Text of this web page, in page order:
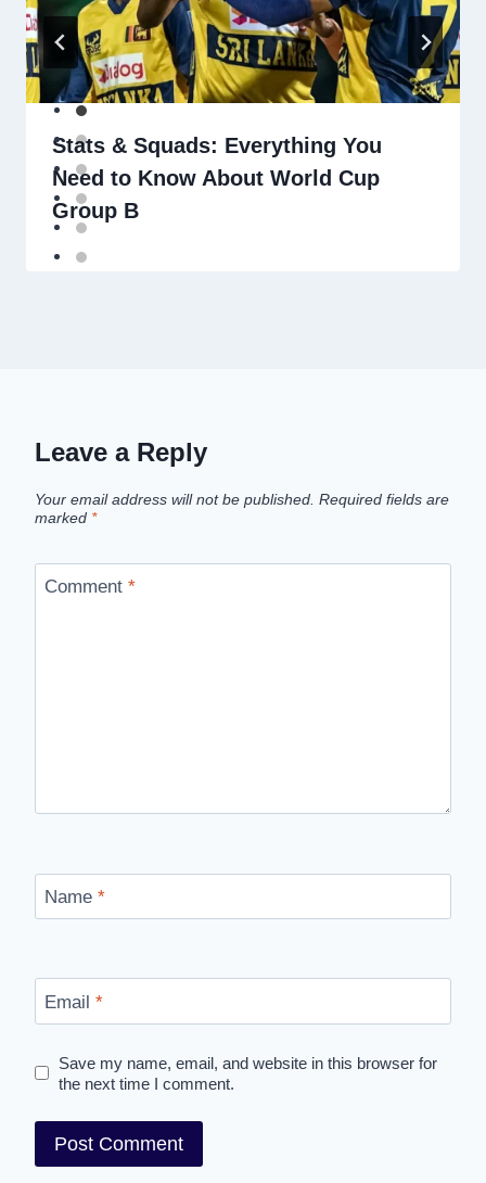
Stats & Squads: Everything You
Need to Know About World Cup
Group B
Leave a Reply
Your email address will not be published. Required fields are
marked *
Comment *
Name *
Email *
Save my name, email, and website in this browser for
the next time I comment.